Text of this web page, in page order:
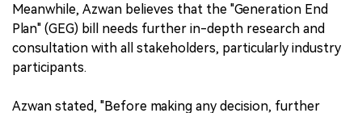
Meanwhile, Azwan believes that the "Generation End
Plan" (GEG) bill needs further in-depth research and
consultation with all stakeholders, particularly industry
participants.
Azwan stated, "Before making any decision, further